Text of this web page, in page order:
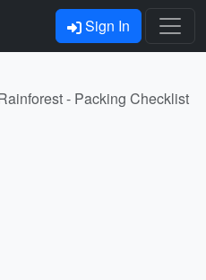
Sign In
- Packing Checklist